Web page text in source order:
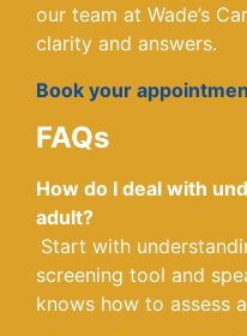
our team at Wade’s
clarity and answers.
Book your
FAQs
How do I deal with
adult?
Start with
screening tool and
knows how to assess